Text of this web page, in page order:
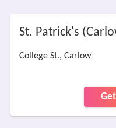
St. Patrick's
College St., Carlow